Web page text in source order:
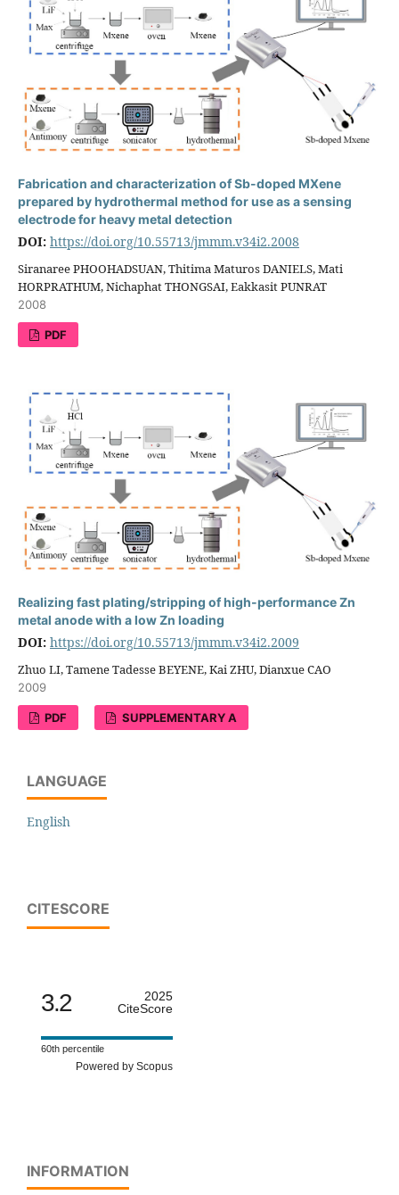
Fabrication and characterization of Sb-doped MXene
prepared by hydrothermal method for use as a sensing
electrode for heavy metal detection
DOI: https://doi.org/10.55713/jmmm.v34i2.2008
Siranaree PHOOHADSUAN, Thitima Maturos DANIELS, Mati
HORPRATHUM, Nichaphat THONGSAI, Eakkasit PUNRAT
2008
PDF
Realizing fast plating/stripping of high-performance Zn
metal anode with a low Zn loading
DOI: https://doi.org/10.55713/jmmm.v34i2.2009
Zhuo LI, Tamene Tadesse BEYENE, Kai ZHU, Dianxue CAO
2009
PDF SUPPLEMENTARY A
LANGUAGE
English
CITESCORE
3.2
2025
CiteScore
60th percentile
Powered by Scopus
INFORMATION